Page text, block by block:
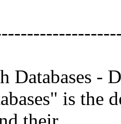
Databases -
is the